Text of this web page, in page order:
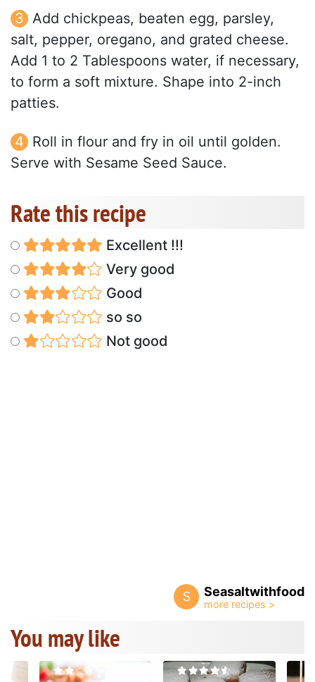
Add chickpeas, beaten egg, parsley,
salt, pepper, oregano, and grated cheese.
Add 1 to 2 Tablespoons water, if necessary,
to form a soft mixture. Shape into 2-inch
patties.
Roll in flour and fry in oil until golden.
Serve with Sesame Seed Sauce.
Rate this recipe
Excellent !!!
Very good
Good
so so
Not good
S Seasaltwithfood
You may like